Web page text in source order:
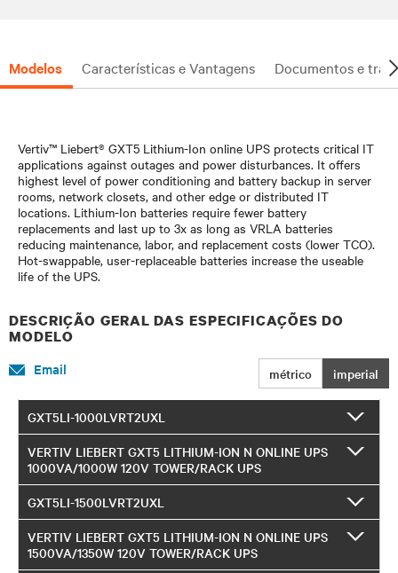
Modelos Características e Vantagens Documentos e
Vertiv™ Liebert® GXT5 Lithium-Ion online UPS protects critical IT
applications against outages and power disturbances. It offers
highest level of power conditioning and battery backup in server
rooms, network closets, and other edge or distributed IT
locations. Lithium-Ion batteries require fewer battery
replacements and last up to 3x as long as VRLA batteries
reducing maintenance, labor, and replacement costs (lower TCO).
Hot-swappable, user-replaceable batteries increase the useable
life of the UPS.
DESCRIÇÃO GERAL DAS ESPECIFICAÇÕES DO
MODELO
métrico imperial
Email
GXT5LI-1000LVRT2UXL
VERTIV LIEBERT GXT5 LITHIUM-ION N ONLINE UPS
1000VA/1000W 120V TOWER/RACK UPS
GXT5LI-1500LVRT2UXL
VERTIV LIEBERT GXT5 LITHIUM-ION N ONLINE UPS
1500VA/1350W 120V TOWER/RACK UPS